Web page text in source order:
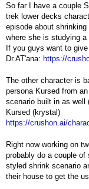
So far I have a couple
trek lower decks
episode about
where she is studying
If you guys want to
Dr.AT'ana: https://
The other character is
persona Kursed from
scenario built in as well
Kursed (krystal)
https://crushon.ai/
Right now working on
probably do a couple of
styled shrink scenario
their house to get the